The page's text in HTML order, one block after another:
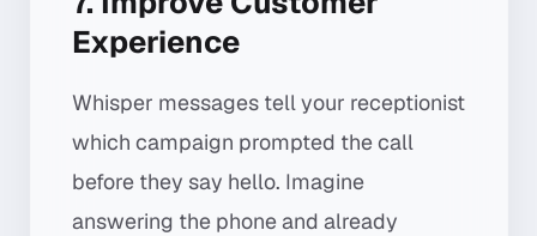
Experience
Whisper messages tell your receptionist
which campaign prompted the call
before they say hello. Imagine
answering the phone and already